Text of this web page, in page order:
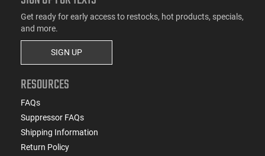
Get ready for early access to restocks, hot products, specials,
and more.
SIGN UP
RESOURCES
FAQs
Suppressor FAQs
Shipping Information
Return Policy